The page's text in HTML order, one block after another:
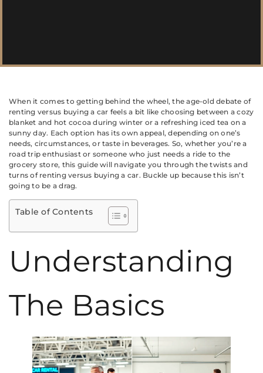
When it comes to getting behind the wheel, the age-old debate of
renting versus buying a car feels a bit like choosing between a cozy
blanket and hot cocoa during winter or a refreshing iced tea on a
sunny day. Each option has its own appeal, depending on one’s
needs, circumstances, or taste in beverages. So, whether you’re a
road trip enthusiast or someone who just needs a ride to the
grocery store, this guide will navigate you through the twists and
turns of renting versus buying a car. Buckle up because this isn’t
going to be a drag.
Table of Contents
Understanding
The Basics